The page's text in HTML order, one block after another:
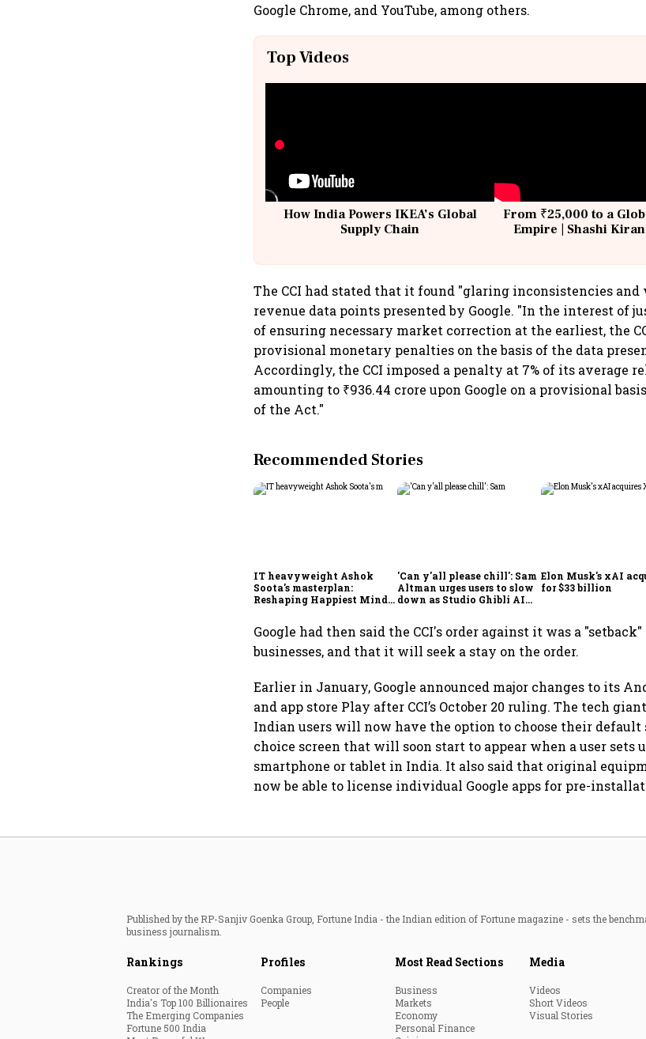
Google Chrome, and YouTube, among others.
Top Videos
How India Powers IKEA’s Global
Supply Chain
From ₹25,000 to a
Empire | Shashi
The CCI had stated that it found "glaring inconsistencies
revenue data points presented by Google. "In the interest of
of ensuring necessary market correction at the earliest, the
provisional monetary penalties on the basis of the data
Accordingly, the CCI imposed a penalty at 7% of its average
amounting to ₹936.44 crore upon Google on a provisional
of the Act."
Recommended Stories
IT heavyweight Ashok
Soota's masterplan:
Reshaping Happiest Minds
'Can y'all please chill': Sam
Altman urges users to slow
down as Studio Ghibli AI
Elon Musk's xAI
for $33 billion
Google had then said the CCI's order against it was a
businesses, and that it will seek a stay on the order.
Earlier in January, Google announced major changes to its
and app store Play after CCI’s October 20 ruling. The tech
Indian users will now have the option to choose their default
choice screen that will soon start to appear when a user sets
smartphone or tablet in India. It also said that original
now be able to license individual Google apps for pre-
Published by the RP-Sanjiv Goenka Group, Fortune India - the Indian edition of Fortune magazine - sets the
business journalism.
Rankings
Creator of the Month
India's Top 100 Billionaires
The Emerging Companies
Fortune 500 India
Profiles
Companies
People
Most Read Sections
Business
Markets
Economy
Personal Finance
Media
Videos
Short Videos
Visual Stories